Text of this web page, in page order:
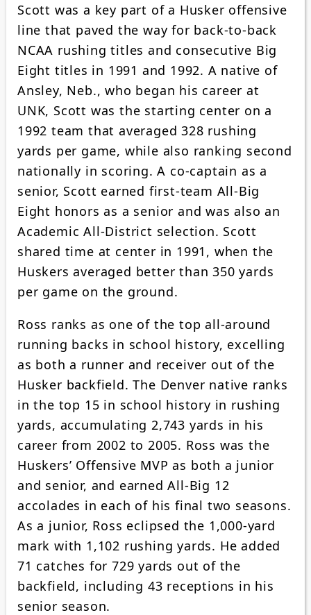
Scott was a key part of a Husker offensive
line that paved the way for back-to-back
NCAA rushing titles and consecutive Big
Eight titles in 1991 and 1992. A native of
Ansley, Neb., who began his career at
UNK, Scott was the starting center on a
1992 team that averaged 328 rushing
yards per game, while also ranking second
nationally in scoring. A co-captain as a
senior, Scott earned first-team All-Big
Eight honors as a senior and was also an
Academic All-District selection. Scott
shared time at center in 1991, when the
Huskers averaged better than 350 yards
per game on the ground.
Ross ranks as one of the top all-around
running backs in school history, excelling
as both a runner and receiver out of the
Husker backfield. The Denver native ranks
in the top 15 in school history in rushing
yards, accumulating 2,743 yards in his
career from 2002 to 2005. Ross was the
Huskers’ Offensive MVP as both a junior
and senior, and earned All-Big 12
accolades in each of his final two seasons.
As a junior, Ross eclipsed the 1,000-yard
mark with 1,102 rushing yards. He added
71 catches for 729 yards out of the
backfield, including 43 receptions in his
senior season.